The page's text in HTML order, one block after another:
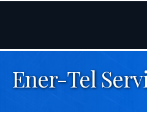
Ener-Tel